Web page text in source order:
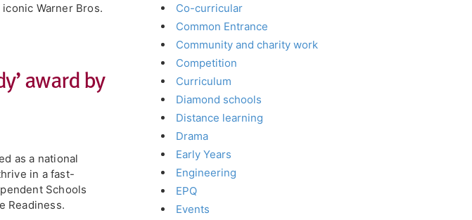
Warner Bros.
award by
as a national
in a fast-
Schools
Readiness.
Co-curricular
Common Entrance
Community and charity work
Competition
Curriculum
Diamond schools
Distance learning
Drama
Early Years
Engineering
EPQ
Events